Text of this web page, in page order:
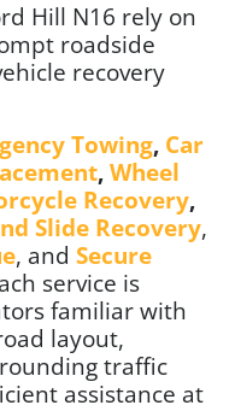
Hill N16 rely on
roadside
recovery
Towing, Car
, Wheel
Recovery,
Slide Recovery,
, and Secure
service is
familiar with
layout,
traffic
assistance at